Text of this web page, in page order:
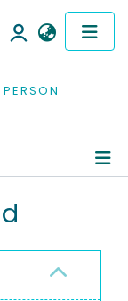
PERSON